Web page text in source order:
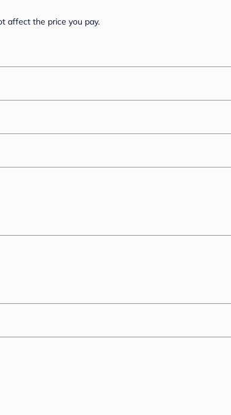
affect the price you pay.